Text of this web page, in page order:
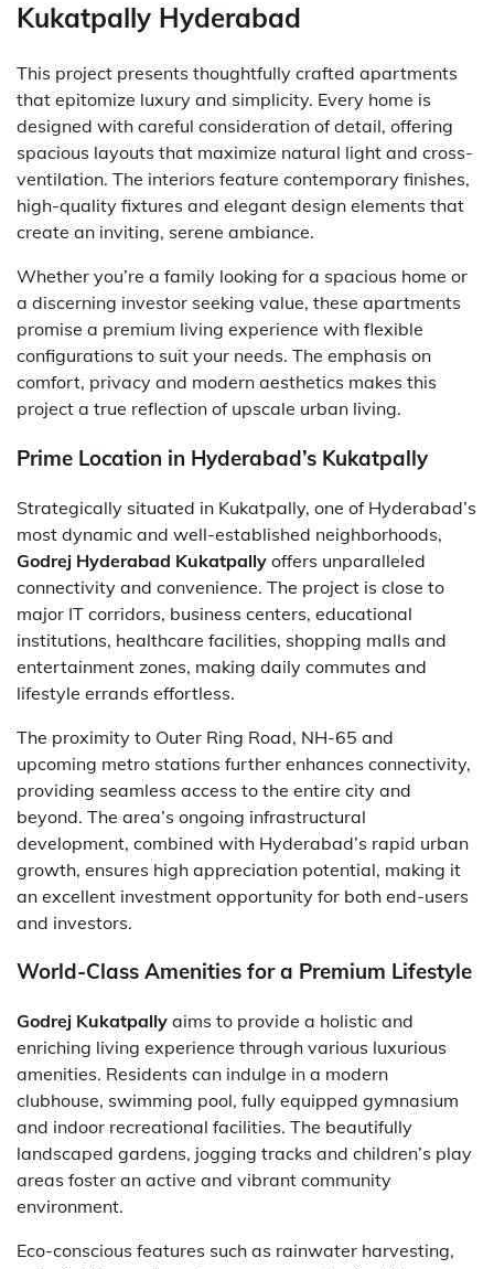
Kukatpally Hyderabad
This project presents thoughtfully crafted apartments
that epitomize luxury and simplicity. Every home is
designed with careful consideration of detail, offering
spacious layouts that maximize natural light and cross-
ventilation. The interiors feature contemporary finishes,
high-quality fixtures and elegant design elements that
create an inviting, serene ambiance.
Whether you’re a family looking for a spacious home or
a discerning investor seeking value, these apartments
promise a premium living experience with flexible
configurations to suit your needs. The emphasis on
comfort, privacy and modern aesthetics makes this
project a true reflection of upscale urban living.
Prime Location in Hyderabad’s Kukatpally
Strategically situated in Kukatpally, one of Hyderabad’s
most dynamic and well-established neighborhoods,
Godrej Hyderabad Kukatpally offers unparalleled
connectivity and convenience. The project is close to
major IT corridors, business centers, educational
institutions, healthcare facilities, shopping malls and
entertainment zones, making daily commutes and
lifestyle errands effortless.
The proximity to Outer Ring Road, NH-65 and
upcoming metro stations further enhances connectivity,
providing seamless access to the entire city and
beyond. The area’s ongoing infrastructural
development, combined with Hyderabad’s rapid urban
growth, ensures high appreciation potential, making it
an excellent investment opportunity for both end-users
and investors.
World-Class Amenities for a Premium Lifestyle
Godrej Kukatpally aims to provide a holistic and
enriching living experience through various luxurious
amenities. Residents can indulge in a modern
clubhouse, swimming pool, fully equipped gymnasium
and indoor recreational facilities. The beautifully
landscaped gardens, jogging tracks and children’s play
areas foster an active and vibrant community
environment.
Eco-conscious features such as rainwater harvesting,